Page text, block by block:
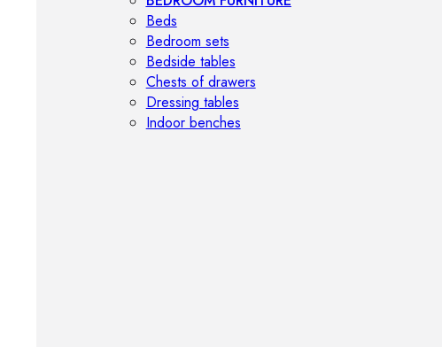
Beds
Bedroom sets
Bedside tables
Chests of drawers
Dressing tables
Indoor benches